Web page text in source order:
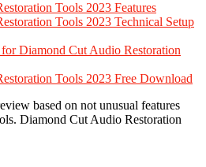
Tools 2023 Features
Tools 2023 Technical Setup
for Diamond Cut Audio Restoration
Tools 2023 Free Download
based on not unusual features
Diamond Cut Audio Restoration